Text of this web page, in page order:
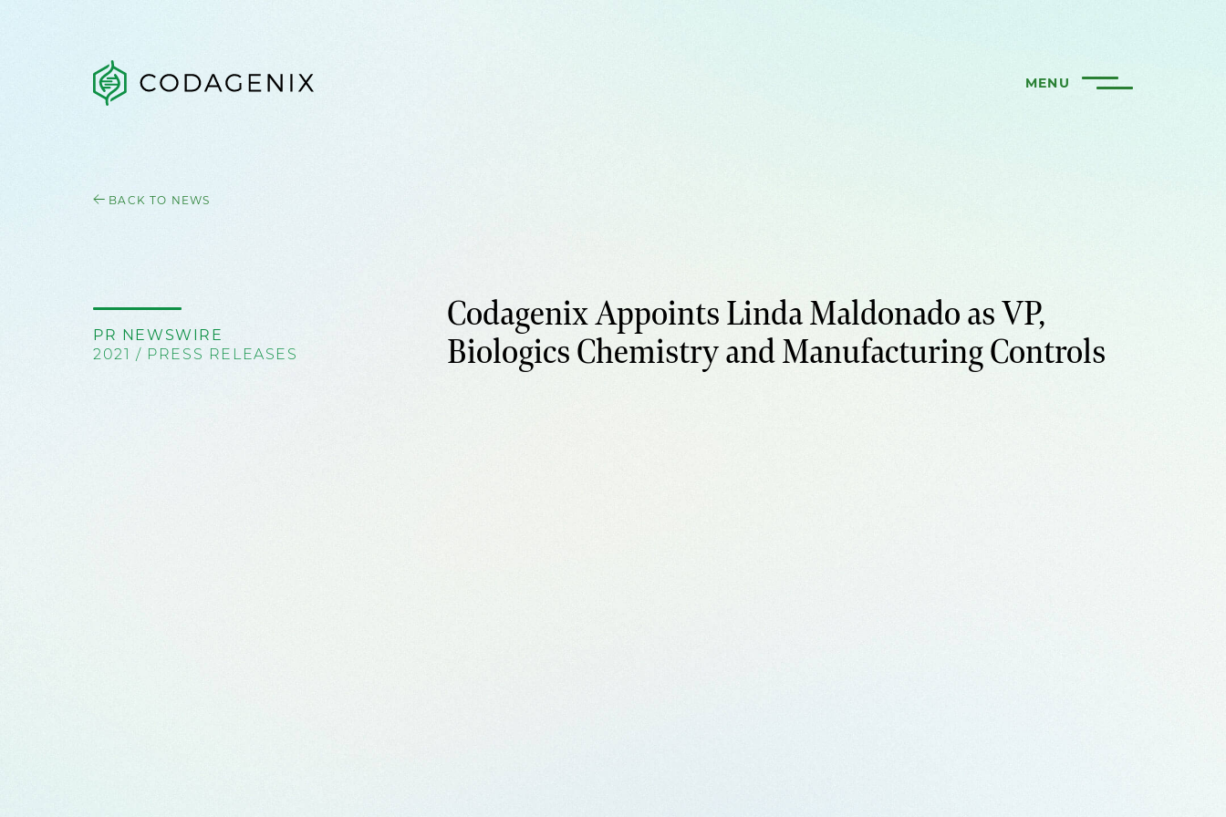
MENU
BACK TO NEWS
PR NEWSWIRE
2021 / PRESS RELEASES
Codagenix Appoints Linda Maldonado as VP,
Biologics Chemistry and Manufacturing Controls